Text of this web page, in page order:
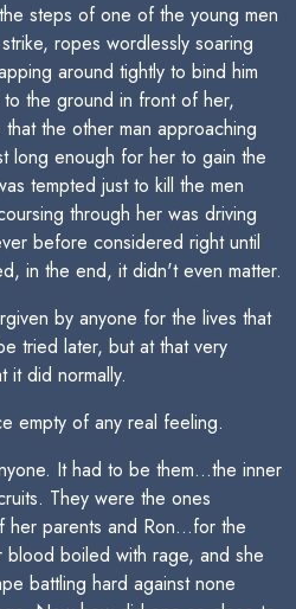
steps of one of the young men
ropes wordlessly soaring
around tightly to bind him
the ground in front of her,
the other man approaching
long enough for her to gain the
tempted just to kill the men
through her was driving
before considered right until
in the end, it didn't even matter.
by anyone for the lives that
tried later, but at that very
it did normally.
empty of any real feeling.
It had to be them...the inner
They were the ones
parents and Ron...for the
boiled with rage, and she
battling hard against none